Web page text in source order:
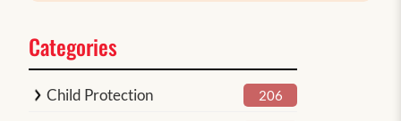
Categories
Child Protection 206